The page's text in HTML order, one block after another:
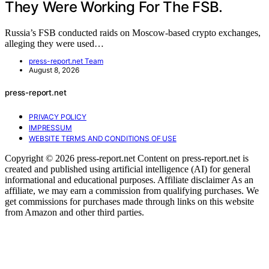
They Were Working For The FSB.
Russia’s FSB conducted raids on Moscow-based crypto exchanges,
alleging they were used…
press-report.net Team
August 8, 2026
press-report.net
PRIVACY POLICY
IMPRESSUM
WEBSITE TERMS AND CONDITIONS OF USE
Copyright © 2026 press-report.net Content on press-report.net is
created and published using artificial intelligence (AI) for general
informational and educational purposes. Affiliate disclaimer As an
affiliate, we may earn a commission from qualifying purchases. We
get commissions for purchases made through links on this website
from Amazon and other third parties.